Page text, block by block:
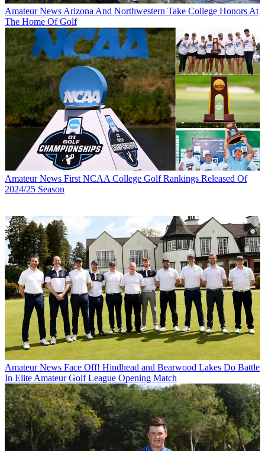
Amateur News Arizona And Northwestern Take College Honors At
The Home Of Golf
Amateur News First NCAA College Golf Rankings Released Of
2024/25 Season
Amateur News Face Off! Hindhead and Bearwood Lakes Do Battle
In Elite Amateur Golf League Opening Match